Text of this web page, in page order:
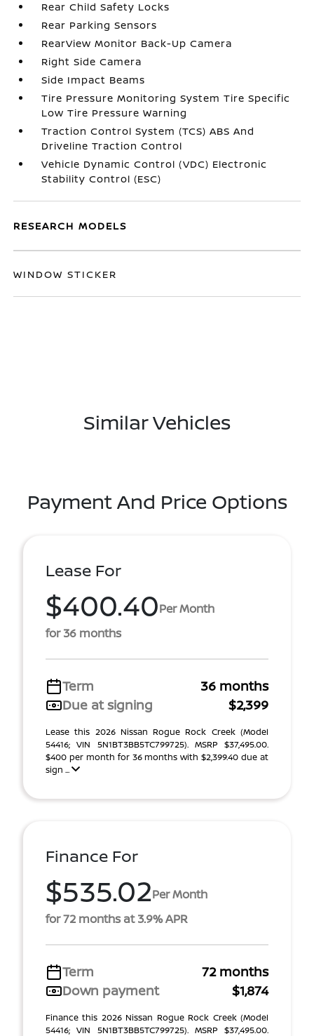
Rear Child Safety Locks
Rear Parking Sensors
RearView Monitor Back-Up Camera
Right Side Camera
Side Impact Beams
Tire Pressure Monitoring System Tire Specific
Low Tire Pressure Warning
Traction Control System (TCS) ABS And
Driveline Traction Control
Vehicle Dynamic Control (VDC) Electronic
Stability Control (ESC)
RESEARCH MODELS
WINDOW STICKER
Similar Vehicles
Payment And Price Options
Lease For
$400.40Per Month
for 36 months
Term
36 months
Due at signing
$2,399
Lease this 2026 Nissan Rogue Rock Creek (Model
54416; VIN 5N1BT3BB5TC799725). MSRP $37,495.00.
$400 per month for 36 months with $2,399.40 due at
sign ...
Finance For
$535.02Per Month
for 72 months at 3.9% APR
Term
72 months
Down payment
$1,874
Finance this 2026 Nissan Rogue Rock Creek (Model
54416; VIN 5N1BT3BB5TC799725). MSRP $37,495.00.